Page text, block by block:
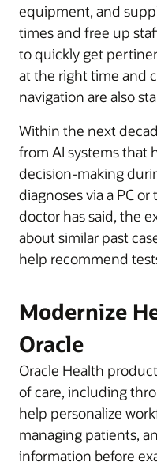
equipment, and
times and free up
to quickly get
at the right time and
navigation are also
Within the next
from AI systems that
decision-making
diagnoses via a PC
doctor has said, the
about similar past
help recommend
Modernize
Oracle
Oracle Health
of care, including
help personalize
managing patients,
information before